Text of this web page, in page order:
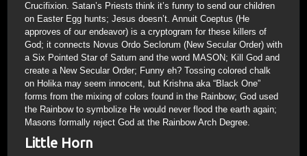
Crucifixion. Satan’s Priests think it’s funny to send our children
on Easter Egg hunts; Jesus doesn’t. Annuit Coeptus (He
approves of our endeavor) is a cryptogram for these killers of
God; it connects Novus Ordo Seclorum (New Secular Order) with
a Six Pointed Star of Saturn and the word MASON; Kill God and
create a New Secular Order; Funny eh? Tossing colored chalk
on Holika may seem innocent, but Krishna aka “Black One”
forms from the mixing of colors found in the Rainbow; God used
the Rainbow to symbolize He would never flood the earth again;
Masons formally reject God at the Rainbow Arch Degree.
Little Horn